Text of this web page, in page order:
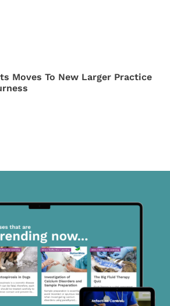
Moves To New Larger Practice